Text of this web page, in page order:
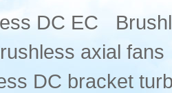
DC EC
axial fans
DC bracket